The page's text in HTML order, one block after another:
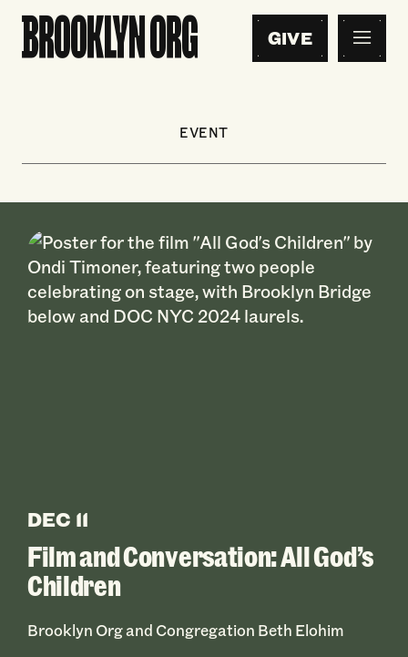
GIVE
EVENT
DEC 11
Film and Conversation: All God’s
Children
Brooklyn Org and Congregation Beth Elohim